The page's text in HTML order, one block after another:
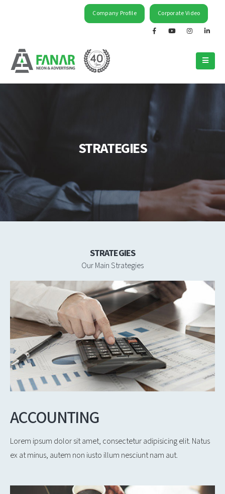
Company Profile Corporate Video
STRATEGIES
STRATEGIES
Our Main Strategies
ACCOUNTING
Lorem ipsum dolor sit amet, consectetur adipisicing elit. Natus
ex at minus, autem non iusto illum nesciunt nam aut.